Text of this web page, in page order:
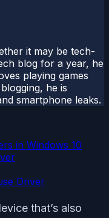
it may be tech-
blog for a year, he
playing games
he is
smartphone leaks.
in Windows 10
Driver
that’s also